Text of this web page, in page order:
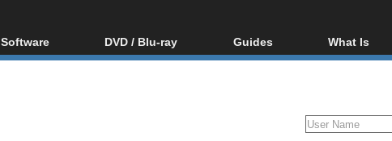
Software
All software
DVD / Blu-ray
Blu-ray / DVD Region
Guides
Video Streaming
What Is
Blu-ray,
Glossary